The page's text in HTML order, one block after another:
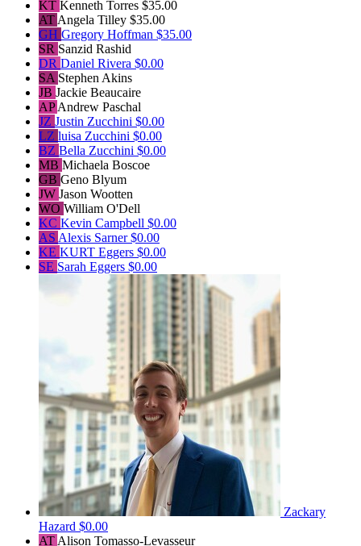
KT Kenneth Torres $35.00
AT Angela Tilley $35.00
GH Gregory Hoffman $35.00
SR Sanzid Rashid
DR Daniel Rivera $0.00
SA Stephen Akins
JB Jackie Beaucaire
APAndrew Paschal
JZ Justin Zucchini $0.00
LZ luisa Zucchini $0.00
BZ Bella Zucchini $0.00
MB Michaela Boscoe
GB Geno Blyum
JW Jason Wootten
WO William O'Dell
KC Kevin Campbell $0.00
AS Alexis Sarner$0.00
KE KURT Eggers $0.00
SE Sarah Eggers $0.00
Zackary
Hazard $0.00
AT Alison Tomasso-Levasseur